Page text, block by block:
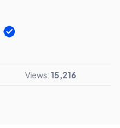
Views: 15,216